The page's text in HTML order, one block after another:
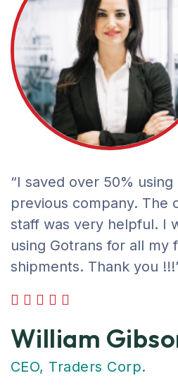
“I saved over 50%
previous company. The
staff was very helpful. I
using Gotrans for all my
shipments. Thank you
William
CEO, Traders Corp.